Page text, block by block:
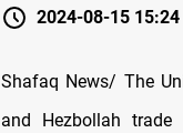
2024-08-15 15:24
Shafaq News/ The
and Hezbollah trade